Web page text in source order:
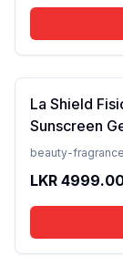
La Shield
Sunscreen
Resistant, 50
beauty-
LKR